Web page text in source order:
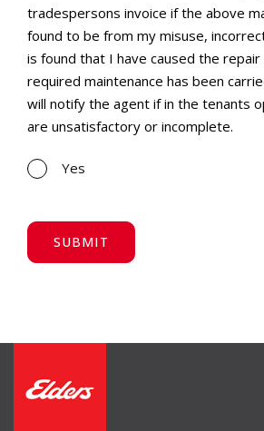
tradespersons invoice if the above
found to be from my misuse,
is found that I have caused the
required maintenance has been
will notify the agent if in the tenants
are unsatisfactory or incomplete.
Yes